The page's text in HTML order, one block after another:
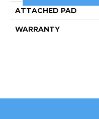
ATTACHED PAD
WARRANTY